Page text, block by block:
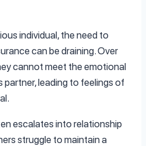
individual, the need to
can be draining. Over
cannot meet the emotional
leading to feelings of
escalates into relationship
struggle to maintain a